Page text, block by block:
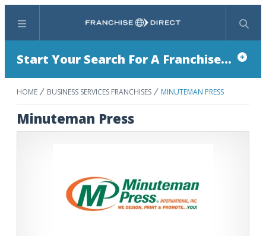
Menu Search
Start Your Search For A Franchise...
HOME BUSINESS SERVICES FRANCHISES MINUTEMAN PRESS
Minuteman Press